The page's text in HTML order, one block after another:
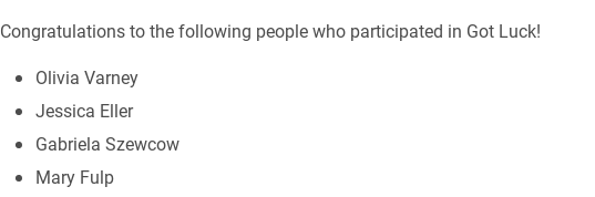
Congratulations to the following people who participated in Got Luck!
Olivia Varney
Jessica Eller
Gabriela Szewcow
Mary Fulp